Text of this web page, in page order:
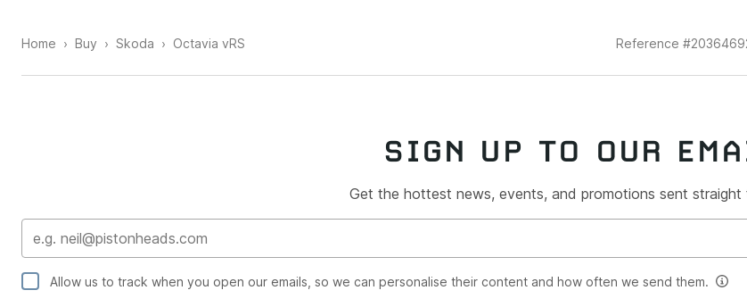
Home Buy Skoda Octavia vRS Reference
SIGN UP TO OUR
Get the hottest news, events, and promotions sent
Allow us to track when you open our emails, so we can personalise their content and how often we send them.